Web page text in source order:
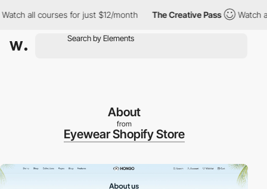
all courses for just $12/month The Creative Pass Watch all
About
from
Eyewear Shopify Store